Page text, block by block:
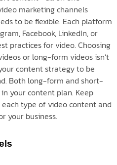
marketing channels
to be flexible. Each platform
Facebook, LinkedIn, or
practices for video. Choosing
or long-form videos isn’t
content strategy to be
Both long-form and short-
your content plan. Keep
type of video content and
your business.